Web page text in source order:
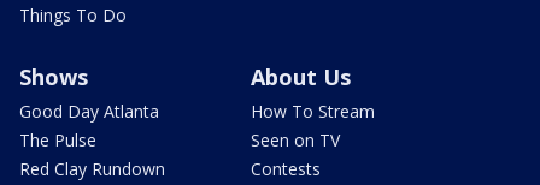
Things To Do
Shows
Good Day Atlanta
The Pulse
Red Clay Rundown
About Us
How To Stream
Seen on TV
Contests